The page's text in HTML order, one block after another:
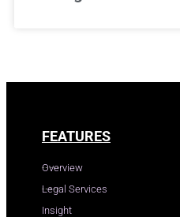
FEATURES
Overview
Legal Services
Insight